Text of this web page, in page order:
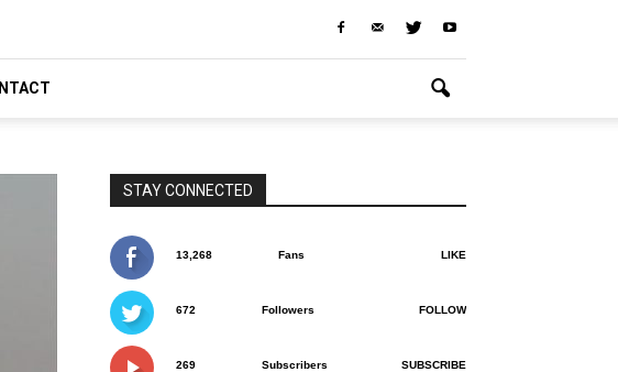
STAY CONNECTED
13,268 Fans LIKE
672 Followers FOLLOW
269 Subscribers SUBSCRIBE